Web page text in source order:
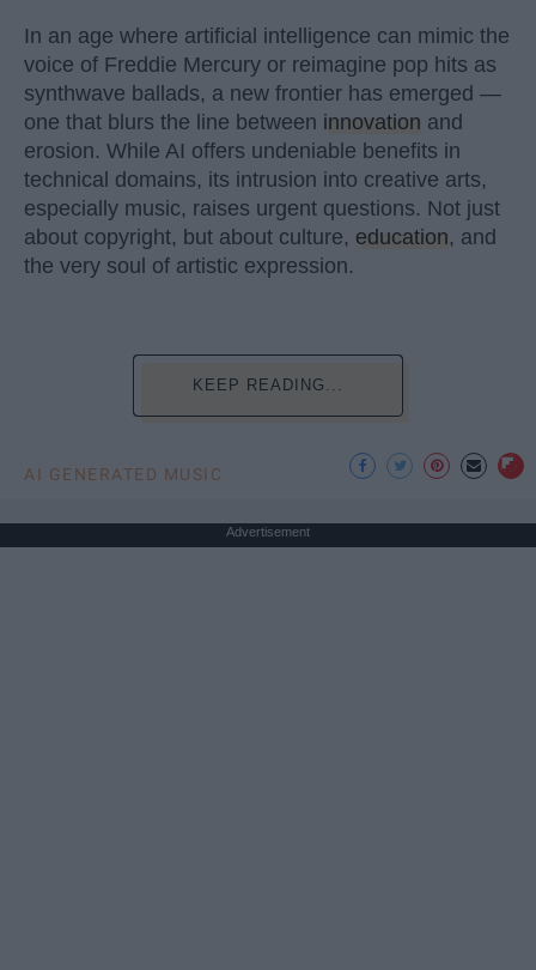
In an age where artificial intelligence can mimic the
voice of Freddie Mercury or reimagine pop hits as
synthwave ballads, a new frontier has emerged —
one that blurs the line between innovation and
erosion. While AI offers undeniable benefits in
technical domains, its intrusion into creative arts,
especially music, raises urgent questions. Not just
about copyright, but about culture, education, and
the very soul of artistic expression.
KEEP READING...
AI GENERATED MUSIC
Advertisement